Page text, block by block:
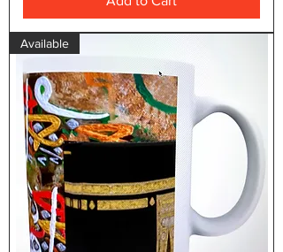
Available